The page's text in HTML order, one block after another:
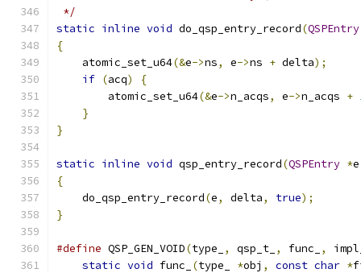
*/
static inline void do_qsp_entry_record(QSPEntry
{
    atomic_set_u64
(&e->ns, e->ns + delta);
if (acq)
{
        atomic_set_u64
(&e->n_acqs, e->n_acqs +
}
}
static inline void qsp_entry_record(QSPEntry *e
{
    do_qsp_entry_record
(e, delta, true);
}
#define QSP_GEN_VOID(type_ , qsp_t_ , func_ ,
static void func_ (type_ *obj , const char *